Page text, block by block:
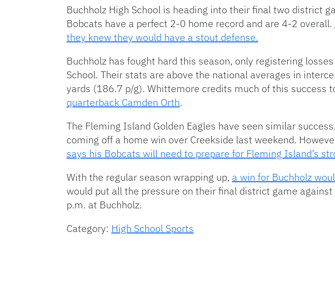
Buchholz High School is heading into their final two district
Bobcats have a perfect 2-0 home record and are 4-2 overall.
they knew they would have a stout defense.
Buchholz has fought hard this season, only registering
School. Their stats are above the national averages in
yards (186.7 p/g). Whittemore credits much of this success
quarterback Camden Orth.
The Fleming Island Golden Eagles have seen similar
coming off a home win over Creekside last weekend.
says his Bobcats will need to prepare for Fleming Island’s
With the regular season wrapping up, a win for Buchholz
would put all the pressure on their final district game
p.m. at Buchholz.
Category: High School Sports